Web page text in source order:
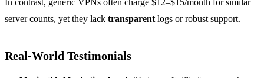
In contrast, generic VPNs often charge $12–$15/month for similar
server counts, yet they lack transparentlogs or robust support.
Real‑World Testimonials